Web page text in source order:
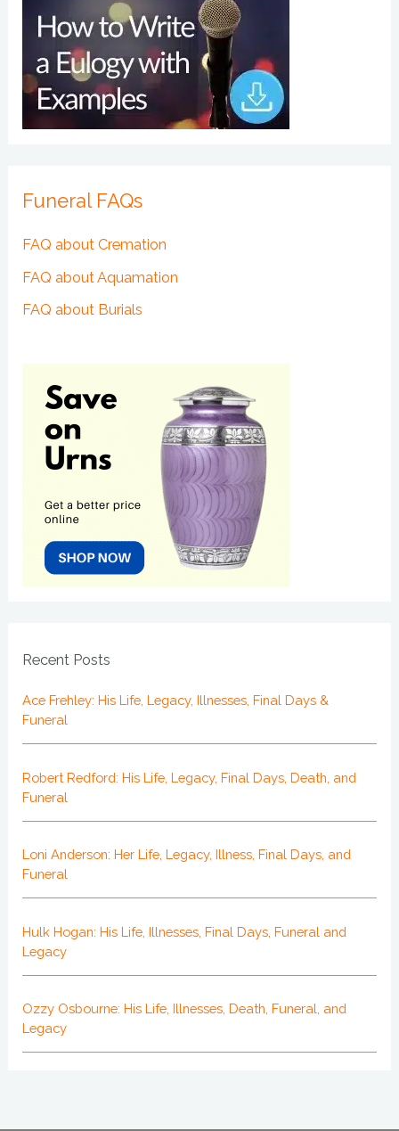
Funeral FAQs
FAQ about Cremation
FAQ about Aquamation
FAQ about Burials
Recent Posts
Ace Frehley: His Life, Legacy, Illnesses, Final Days &
Funeral
Robert Redford: His Life, Legacy, Final Days, Death, and
Funeral
Loni Anderson: Her Life, Legacy, Illness, Final Days, and
Funeral
Hulk Hogan: His Life, Illnesses, Final Days, Funeral and
Legacy
Ozzy Osbourne: His Life, Illnesses, Death, Funeral, and
Legacy